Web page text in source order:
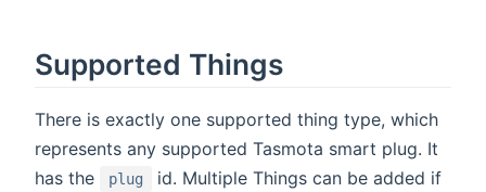
Supported Things
There is exactly one supported thing type, which
represents any supported Tasmota smart plug. It
has the
plug
id. Multiple Things can be added if